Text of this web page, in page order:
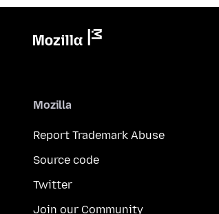
Mozilla
Report Trademark Abuse
Source code
Twitter
Join our Community